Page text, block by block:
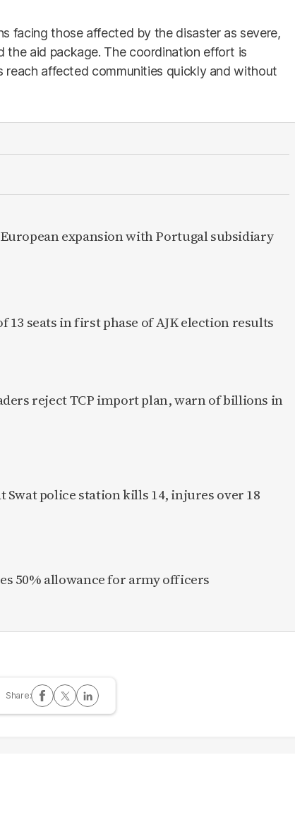
facing those affected by the disaster as severe,
the aid package. The coordination effort is
reach affected communities quickly and without
expansion with Portugal subsidiary
13 seats in first phase of AJK election results
reject TCP import plan, warn of billions in
Swat police station kills 14, injures over 18
50% allowance for army officers